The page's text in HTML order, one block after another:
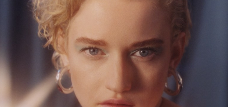
SYDNEY OFFICE
36 JERSEY RD
WOOLLAHRA NSW 2025
+61 2 8340 3999
AGENCY@ARTIST-GROUP.NET